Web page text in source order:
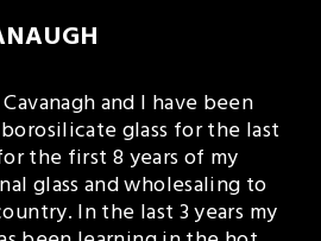
and I have been
glass for the last
the first 8 years of my
glass and wholesaling to
In the last 3 years my